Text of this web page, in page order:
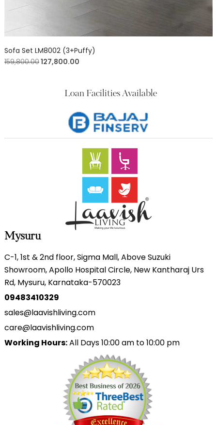
Sofa Set LM8002 (3+Puffy)
159,800.00127,800.00
Loan Facilities Available
Mysuru
C-1, 1st & 2nd floor, Sigma Mall, Above Suzuki
Showroom, Apollo Hospital Circle, New Kantharaj Urs
Rd, Mysuru, Karnataka-570023
09483410329
sales@laavishliving.com
care@laavishliving.com
Working Hours:All Days 10:00 am to 10:00 pm